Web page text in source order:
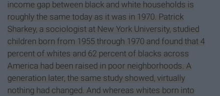
income gap between black and white households is
roughly the same today as it was in 1970. Patrick
Sharkey, a sociologist at New York University, studied
children born from 1955 through 1970 and found that 4
percent of whites and 62 percent of blacks across
America had been raised in poor neighborhoods. A
generation later, the same study showed, virtually
nothing had changed. And whereas whites born into